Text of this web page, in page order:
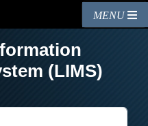
MENU
(LIMS)